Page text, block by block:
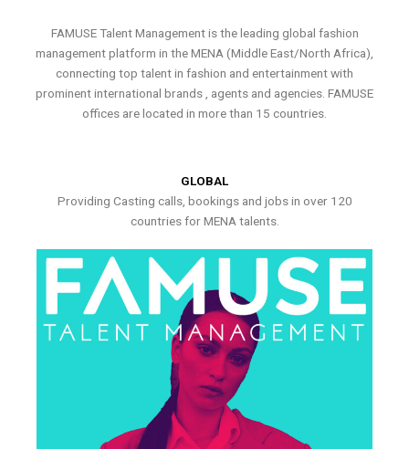
FAMUSE Talent Management is the leading global fashion
management platform in the MENA (Middle East/North Africa),
connecting top talent in fashion and entertainment with
prominent international brands , agents and agencies. FAMUSE
offices are located in more than 15 countries.
GLOBAL
Providing Casting calls, bookings and jobs in over 120
countries for MENA talents.